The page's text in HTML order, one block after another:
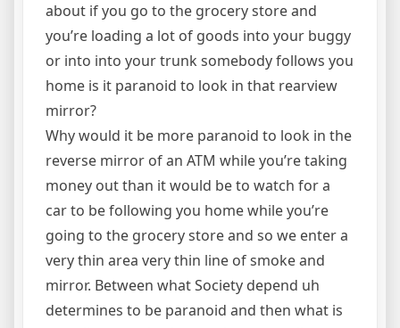
about if you go to the grocery store and
you’re loading a lot of goods into your buggy
or into into your trunk somebody follows you
home is it paranoid to look in that rearview
mirror?
Why would it be more paranoid to look in the
reverse mirror of an ATM while you’re taking
money out than it would be to watch for a
car to be following you home while you’re
going to the grocery store and so we enter a
very thin area very thin line of smoke and
mirror. Between what Society depend uh
determines to be paranoid and then what is